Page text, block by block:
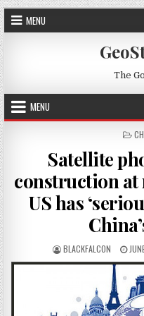
Skip to content
MENU
The
MENU
Satellite
construction at
US has
AUTHOR:
BLACKFALCON